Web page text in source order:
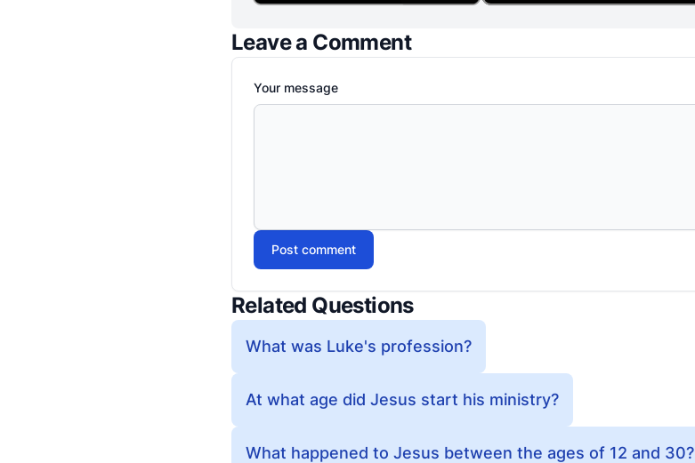
Leave a Comment
Your message
Post comment
Related Questions
What was Luke's profession?
At what age did Jesus start his ministry?
What happened to Jesus between the ages of 12 and 30?